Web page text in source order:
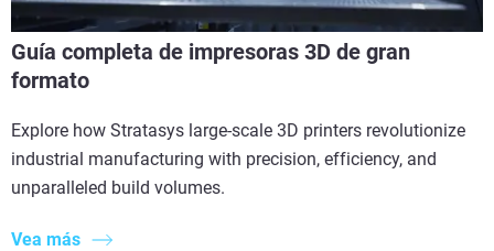
Guía completa de impresoras 3D de gran
formato
Explore how Stratasys large-scale 3D printers revolutionize
industrial manufacturing with precision, efficiency, and
unparalleled build volumes.
Vea más